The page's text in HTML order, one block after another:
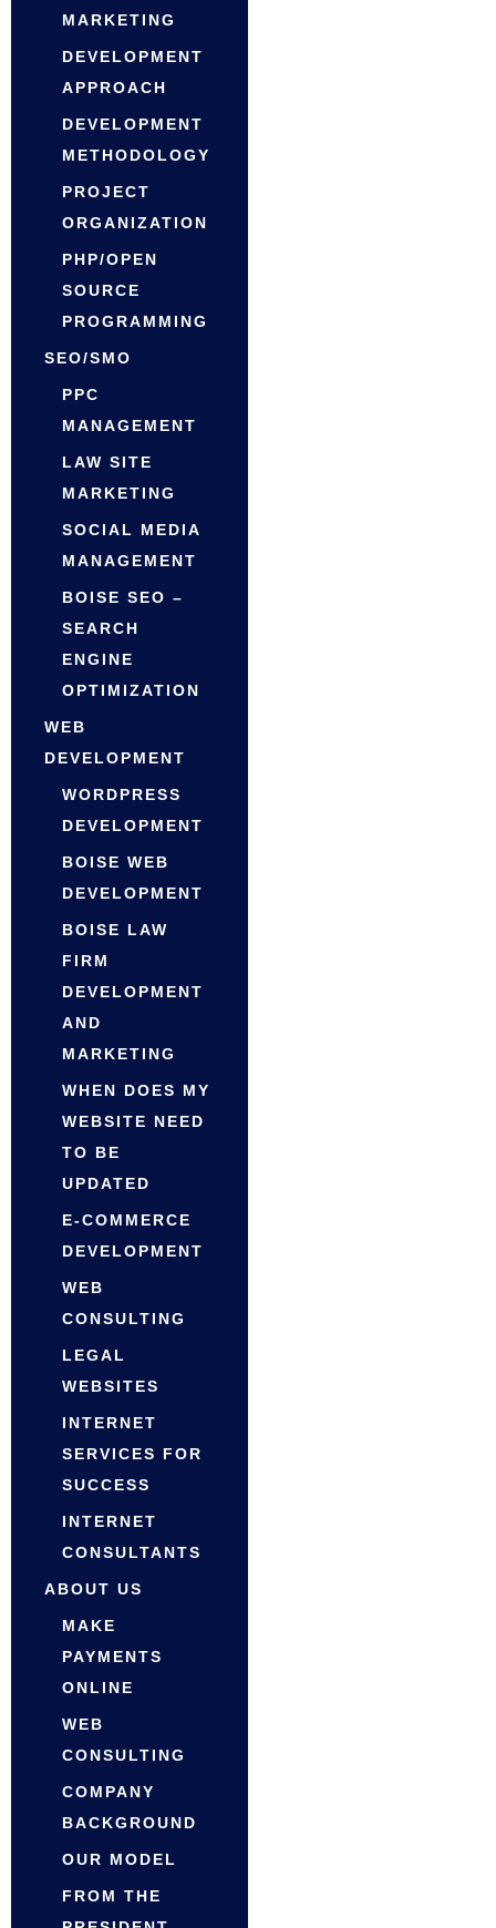
MARKETING
DEVELOPMENT
APPROACH
DEVELOPMENT
METHODOLOGY
PROJECT
ORGANIZATION
PHP/OPEN
SOURCE
PROGRAMMING
SEO/SMO
PPC
MANAGEMENT
LAW SITE
MARKETING
SOCIAL MEDIA
MANAGEMENT
BOISE SEO –
SEARCH
ENGINE
OPTIMIZATION
WEB
DEVELOPMENT
WORDPRESS
DEVELOPMENT
BOISE WEB
DEVELOPMENT
BOISE LAW
FIRM
DEVELOPMENT
AND
MARKETING
WHEN DOES MY
WEBSITE NEED
TO BE
UPDATED
E-COMMERCE
DEVELOPMENT
WEB
CONSULTING
LEGAL
WEBSITES
INTERNET
SERVICES FOR
SUCCESS
INTERNET
CONSULTANTS
ABOUT US
MAKE
PAYMENTS
ONLINE
WEB
CONSULTING
COMPANY
BACKGROUND
OUR MODEL
FROM THE